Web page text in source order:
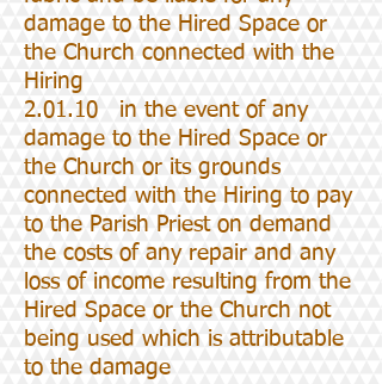
damage to the Hired Space or
the Church connected with the
Hiring
2.01.10 in the event of any
damage to the Hired Space or
the Church or its grounds
connected with the Hiring to pay
to the Parish Priest on demand
the costs of any repair and any
loss of income resulting from the
Hired Space or the Church not
being used which is attributable
to the damage